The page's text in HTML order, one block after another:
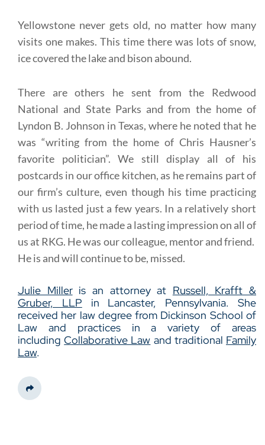
Yellowstone never gets old, no matter how many
visits one makes. This time there was lots of snow,
ice covered the lake and bison abound.
There are others he sent from the Redwood
National and State Parks and from the home of
Lyndon B. Johnson in Texas, where he noted that he
was “writing from the home of Chris Hausner’s
favorite politician”. We still display all of his
postcards in our office kitchen, as he remains part of
our firm’s culture, even though his time practicing
with us lasted just a few years. In a relatively short
period of time, he made a lasting impression on all of
us at RKG. He was our colleague, mentor and friend.
He is and will continue to be, missed.
Julie Milleris an attorney at Russell, Krafft &
Gruber, LLP in Lancaster, Pennsylvania. She
received her law degree from Dickinson School of
Law and practices in a variety of areas
includingCollaborative Law and traditional Family
Law.
Share This